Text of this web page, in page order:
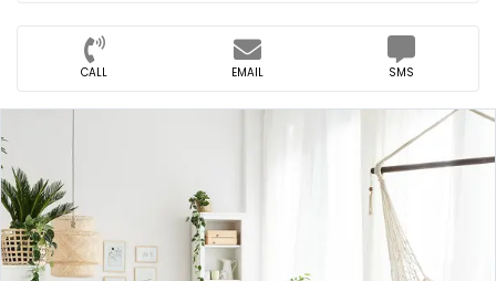
CALL EMAIL SMS